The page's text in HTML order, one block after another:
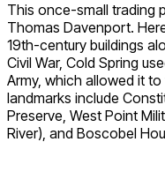
This once-small trading
Thomas Davenport.
19th-century buildings
Civil War, Cold Spring
Army, which allowed it
landmarks include
Preserve, West Point
River), and Boscobel